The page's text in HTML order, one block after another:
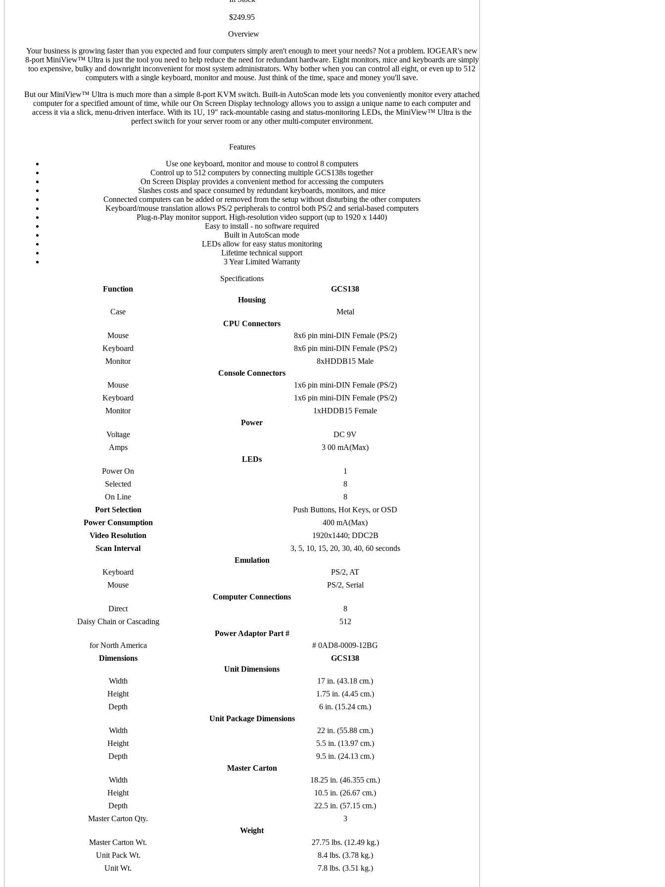
$249.95
Overview
Your business is growing faster than you expected and four computers simply aren't enough to meet your needs? Not a problem. IOGEAR's new
8-port MiniView™ Ultra is just the tool you need to help reduce the need for redundant hardware. Eight monitors, mice and keyboards are simply
too expensive, bulky and downright inconvenient for most system administrators. Why bother when you can control all eight, or even up to 512
computers with a single keyboard, monitor and mouse. Just think of the time, space and money you'll save.
But our MiniView™ Ultra is much more than a simple 8-port KVM switch. Built-in AutoScan mode lets you conveniently monitor every attached
computer for a specified amount of time, while our On Screen Display technology allows you to assign a unique name to each computer and
access it via a slick, menu-driven interface. With its 1U, 19" rack-mountable casing and status-monitoring LEDs, the MiniView™ Ultra is the
perfect switch for your server room or any other multi-computer environment.
Features
Use one keyboard, monitor and mouse to control 8 computers
Control up to 512 computers by connecting multiple GCS138s together
On Screen Display provides a convenient method for accessing the computers
Slashes costs and space consumed by redundant keyboards, monitors, and mice
Connected computers can be added or removed from the setup without disturbing the other computers
Keyboard/mouse translation allows PS/2 peripherals to control both PS/2 and serial-based computers
Plug-n-Play monitor support. High-resolution video support (up to 1920 x 1440)
Easy to install - no software required
Built in AutoScan mode
LEDs allow for easy status monitoring
Lifetime technical support
3 Year Limited Warranty
Specifications
Function
GCS138
Housing
Case
Metal
CPU Connectors
Mouse
8x6 pin mini-DIN Female (PS/2)
Keyboard
8x6 pin mini-DIN Female (PS/2)
Monitor
8xHDDB15 Male
Console Connectors
Mouse
1x6 pin mini-DIN Female (PS/2)
Keyboard
1x6 pin mini-DIN Female (PS/2)
Monitor
1xHDDB15 Female
Power
Voltage
DC 9V
Amps
3 00 mA(Max)
LEDs
Power On
1
Selected
8
On Line
8
Port Selection
Push Buttons, Hot Keys, or OSD
Power Consumption
400 mA(Max)
Video Resolution
1920x1440; DDC2B
Scan Interval
3, 5, 10, 15, 20, 30, 40, 60 seconds
Emulation
Keyboard
PS/2, AT
Mouse
PS/2, Serial
Computer Connections
Direct
8
Daisy Chain or Cascading
512
Power Adaptor Part #
for North America
# 0AD8-0009-12BG
Dimensions
GCS138
Unit Dimensions
Width
17 in. (43.18 cm.)
Height
1.75 in. (4.45 cm.)
Depth
6 in. (15.24 cm.)
Unit Package Dimensions
Width
22 in. (55.88 cm.)
Height
5.5 in. (13.97 cm.)
Depth
9.5 in. (24.13 cm.)
Master Carton
Width
18.25 in. (46.355 cm.)
Height
10.5 in. (26.67 cm.)
Depth
22.5 in. (57.15 cm.)
Master Carton Qty.
3
Weight
Master Carton Wt.
27.75 lbs. (12.49 kg.)
Unit Pack Wt.
8.4 lbs. (3.78 kg.)
Unit Wt.
7.8 lbs. (3.51 kg.)